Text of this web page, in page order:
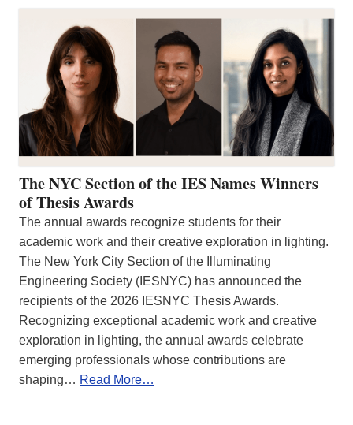
The NYC Section of the IES Names Winners
of Thesis Awards
The annual awards recognize students for their
academic work and their creative exploration in lighting.
The New York City Section of the Illuminating
Engineering Society (IESNYC) has announced the
recipients of the 2026 IESNYC Thesis Awards.
Recognizing exceptional academic work and creative
exploration in lighting, the annual awards celebrate
emerging professionals whose contributions are
shaping… Read More…